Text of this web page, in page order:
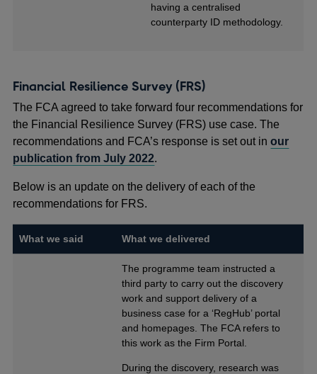
having a centralised
counterparty ID methodology.
Financial Resilience Survey (FRS)
The FCA agreed to take forward four recommendations for
the Financial Resilience Survey (FRS) use case. The
recommendations and FCA’s response is set out inour
publication from July 2022.
Below is an update on the delivery of each of the
recommendations for FRS.
What we said What we delivered
The programme team instructed a
third party to carry out the discovery
work and support delivery of a
business case for a ‘RegHub’ portal
and homepages. The FCA refers to
this work as the Firm Portal.
During the discovery, research was